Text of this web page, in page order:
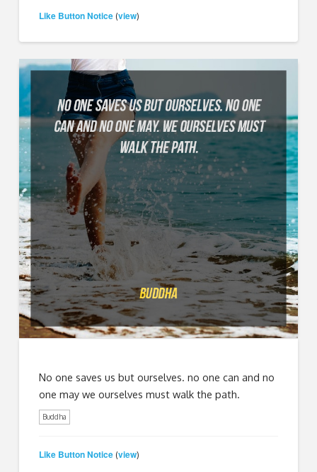
Like Button Notice (view)
No one saves us but ourselves. no one can and no
one may we ourselves must walk the path.
Buddha
Like Button Notice (view)